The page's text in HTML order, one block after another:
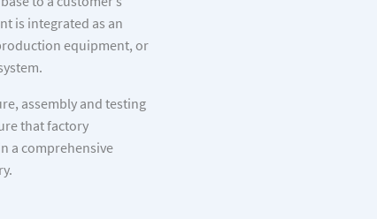
is integrated as an
equipment, or
assembly and testing
that factory
a comprehensive